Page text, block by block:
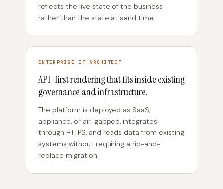
reflects the live state of the business
rather than the state at send time.
ENTERPRISE IT ARCHITECT
API-first rendering that fits inside existing
governance and infrastructure.
The platform is deployed as SaaS,
appliance, or air-gapped, integrates
through HTTPS, and reads data from existing
systems without requiring a rip-and-
replace migration.